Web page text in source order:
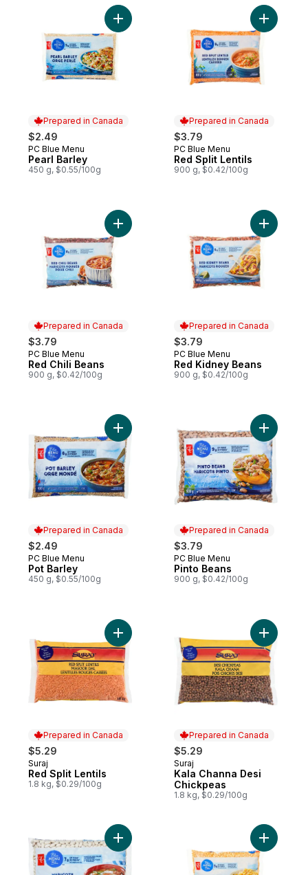
Prepared in Canada
$2.49
Prepared in Canada
PC Blue Menu
Pearl Barley
450 g, $0.55/100g
Add Pearl Barley to cart
Prepared in Canada
$3.79
Prepared in Canada
PC Blue Menu
Red Split Lentils
900 g, $0.42/100g
Add Red
Prepared in Canada
$3.79
Prepared in Canada
PC Blue Menu
Red Chili Beans
900 g, $0.42/100g
Add Red Chili Beans to cart
Prepared in Canada
$3.79
Prepared in Canada
PC Blue Menu
Red Kidney Beans
900 g, $0.42/100g
Add Red
Prepared in Canada
$2.49
Prepared in Canada
PC Blue Menu
Pot Barley
450 g, $0.55/100g
Add Pot Barley to cart
Prepared in Canada
$3.79
Prepared in Canada
PC Blue Menu
Pinto Beans
900 g, $0.42/100g
Add
Prepared in Canada
$5.29
Prepared in Canada
Suraj
Red Split Lentils
1.8 kg, $0.29/100g
Add Red Split Lentils to cart
Prepared in Canada
$5.29
Prepared in Canada
Suraj
Kala Channa Desi
Chickpeas
1.8 kg, $0.29/100g
Add Kala
Add Great Northern Beans to cartAdd